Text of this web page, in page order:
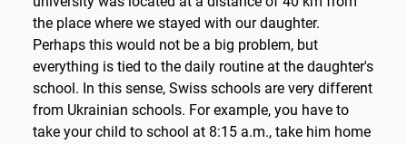
the place where we stayed with our daughter.
Perhaps this would not be a big problem, but
everything is tied to the daily routine at the daughter's
school. In this sense, Swiss schools are very different
from Ukrainian schools. For example, you have to
take your child to school at 8:15 a.m., take him home